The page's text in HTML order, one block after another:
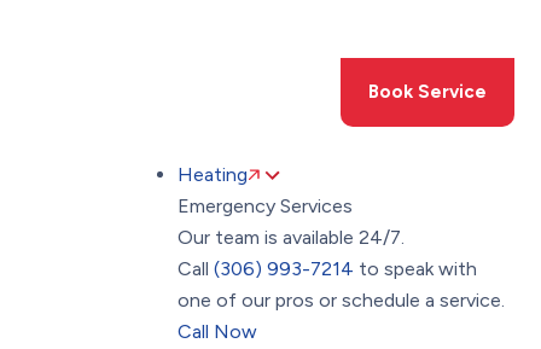
Book Service
Heating
Emergency Services
Our team is available 24/7.
Call(306) 993-7214 to speak with
one of our pros or schedule a service.
Call Now